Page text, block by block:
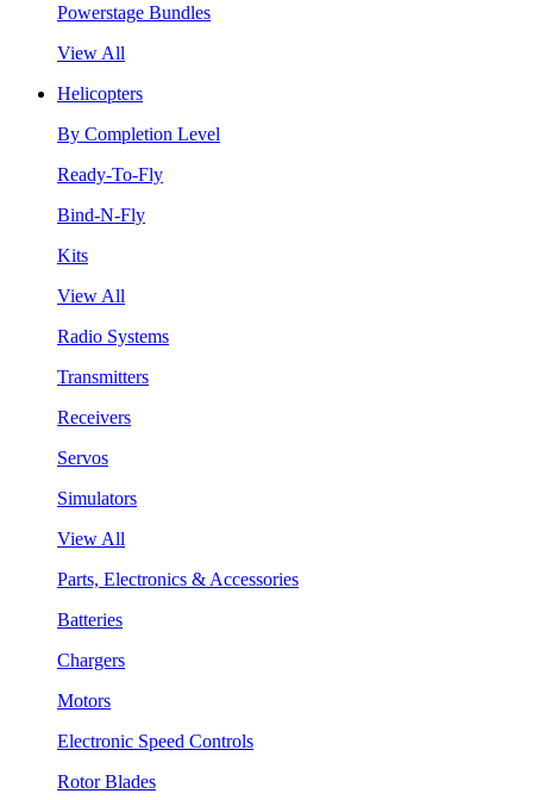
Powerstage Bundles
View All
Helicopters
By Completion Level
Ready-To-Fly
Bind-N-Fly
Kits
View All
Radio Systems
Transmitters
Receivers
Servos
Simulators
View All
Parts, Electronics & Accessories
Batteries
Chargers
Motors
Electronic Speed Controls
Rotor Blades